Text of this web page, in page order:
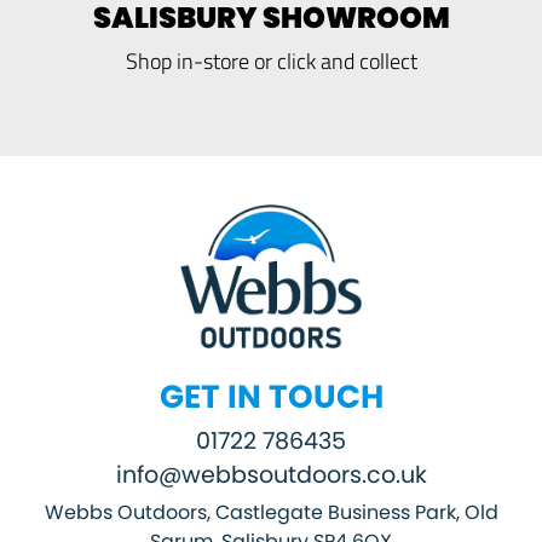
SALISBURY SHOWROOM
Shop in-store or click and collect
GET IN TOUCH
01722 786435
info@webbsoutdoors.co.uk
Webbs Outdoors, Castlegate Business Park, Old